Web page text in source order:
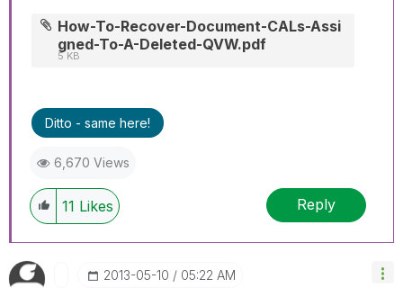
How-To-Recover-Document-CALs-Assi
gned-To-A-Deleted-QVW.pdf
5 KB
Ditto - same here!
6,670 Views
11 Likes Reply
‎2013-05-10 05:22 AM